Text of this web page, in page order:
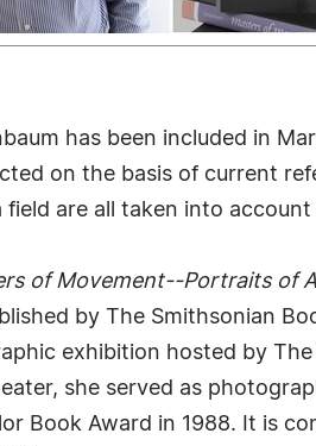
has been included in
on the basis of current
are all taken into
of Movement--Portraits of
by The Smithsonian
exhibition hosted by
she served as
Book Award in 1988. It is